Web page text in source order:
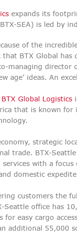
expands its
SEA) is led by
of the
BTX Global
managing director
age’ ideas. An
BTX Global Logistics
that is known for
strategic
trade. BTX-
with a focus
domestic
customers the
Seattle office has
for easy cargo
additional 55,000